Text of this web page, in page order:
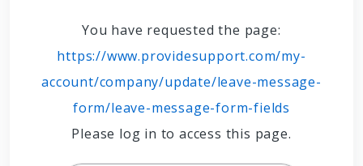
You have requested the page:
https://www.providesupport.com/my-
account/company/update/leave-message-
form/leave-message-form-fields
Please log in to access this page.